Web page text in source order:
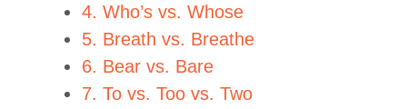
4. Who’s vs. Whose
5. Breath vs. Breathe
6. Bear vs. Bare
7. To vs. Too vs. Two